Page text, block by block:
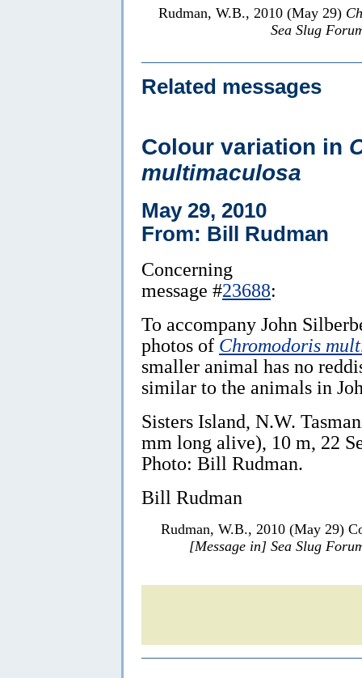
Rudman, W.B., 2010 (May 29)
Sea Slug
Related messages
Colour variation in
multimaculosa
May 29, 2010
From: Bill Rudman
Concerning
message #23688:
To accompany John
photos of Chromodoris
smaller animal has no
similar to the animals in
Sisters Island, N.W.
mm long alive), 10 m, 22
Photo: Bill Rudman.
Bill Rudman
Rudman, W.B., 2010 (May 29)
[Message in] Sea Slug